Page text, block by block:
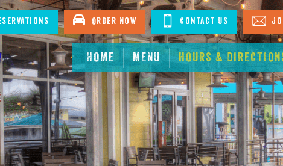
HOME MENU HOURS &
Order Now Contact Us